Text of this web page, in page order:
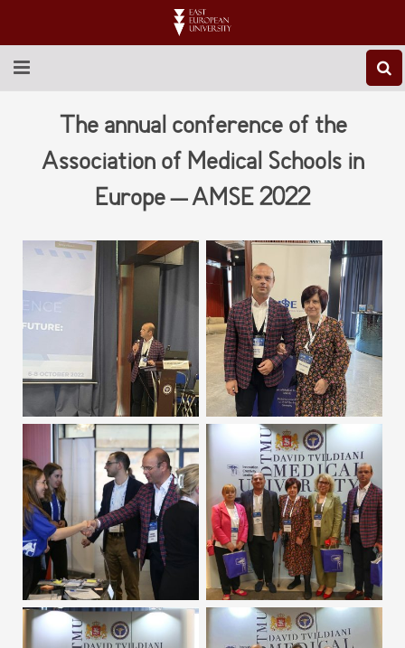
ABOUT EEU
NEWS
INTERNATIONAL
STUDENT LIFE
CONTACT US
The annual conference of the
Association of Medical Schools in
Europe – AMSE 2022